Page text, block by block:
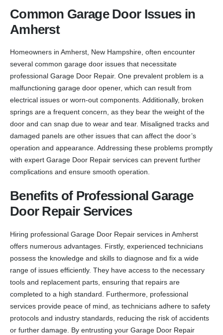
Common Garage Door Issues in
Amherst
Homeowners in Amherst, New Hampshire, often encounter
several common garage door issues that necessitate
professional Garage Door Repair. One prevalent problem is a
malfunctioning garage door opener, which can result from
electrical issues or worn-out components. Additionally, broken
springs are a frequent concern, as they bear the weight of the
door and can snap due to wear and tear. Misaligned tracks and
damaged panels are other issues that can affect the door’s
operation and appearance. Addressing these problems promptly
with expert Garage Door Repair services can prevent further
complications and ensure smooth operation.
Benefits of Professional Garage
Door Repair Services
Hiring professional Garage Door Repair services in Amherst
offers numerous advantages. Firstly, experienced technicians
possess the knowledge and skills to diagnose and fix a wide
range of issues efficiently. They have access to the necessary
tools and replacement parts, ensuring that repairs are
completed to a high standard. Furthermore, professional
services provide peace of mind, as technicians adhere to safety
protocols and industry standards, reducing the risk of accidents
or further damage. By entrusting your Garage Door Repair